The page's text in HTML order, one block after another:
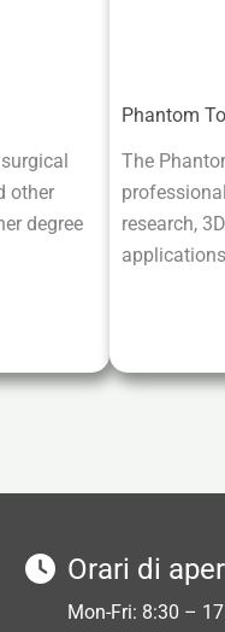
other
degree
Phantom
The
research,
applications
Orari di
Mon-Fri: 8:30 –